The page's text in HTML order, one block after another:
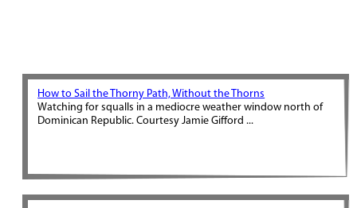
How to Sail the Thorny Path, Without the Thorns
Watching for squalls in a mediocre weather window north of
Dominican Republic. Courtesy Jamie Gifford ...